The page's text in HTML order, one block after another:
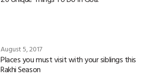
August 5, 2017
Places you must visit with your siblings this
Rakhi Season